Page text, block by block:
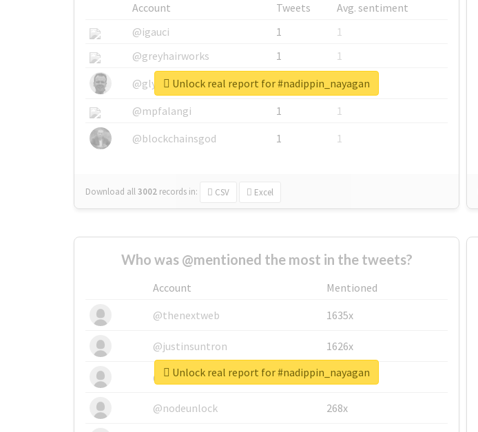
Account Tweets
Avg. sentiment
@igauci
1
1
@greyhairworks
1
1
@glynmottershead
1
1
@mpfalangi
1
1
@blockchainsgod
1 1
Download all3002 records in: CSV Excel
Unlock real report for #nadippin_nayagan
Who was @mentioned the most in the tweets?
Account
Mentioned
@thenextweb
1635x
@justinsuntron 1626x
@tnwevents 662x
@nodeunlock 268x
Unlock real report for #nadippin_nayagan